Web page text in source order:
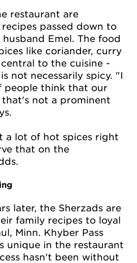
restaurant are
passed down to
Emel. The food
like coriander, curry
to the cuisine -
not necessarily spicy. "I
people think that our
not a prominent
a lot of hot spices right
that on the
later, the Sherzads are
family recipes to loyal
Minn. Khyber Pass
unique in the restaurant
hasn't been without